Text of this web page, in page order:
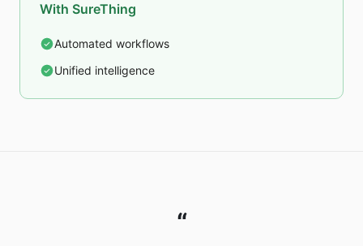
With SureThing
Automated workflows
Unified intelligence
“